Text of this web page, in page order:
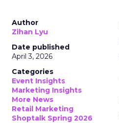
Author
Zihan Lyu
Date published
April 3, 2026
Categories
Event Insights
Marketing Insights
More News
Retail Marketing
Shoptalk Spring 2026